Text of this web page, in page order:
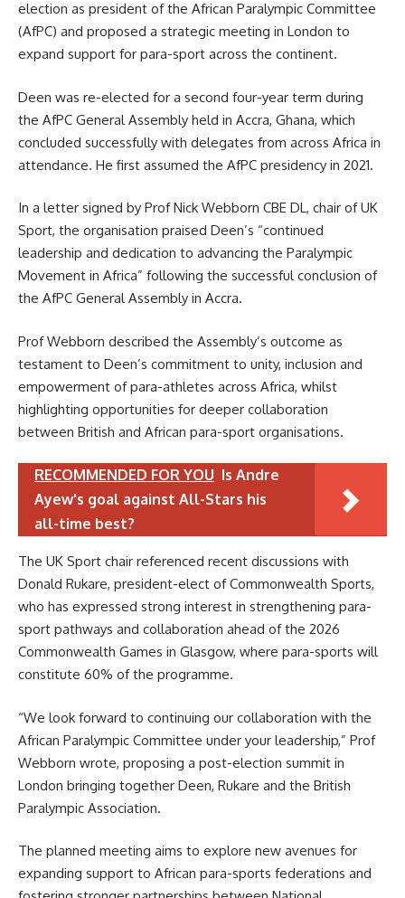
election as president of the African Paralympic Committee
(AfPC) and proposed a strategic meeting in London to
expand support for para-sport across the continent.
Deen was re-elected for a second four-year term during
the AfPC General Assembly held in Accra, Ghana, which
concluded successfully with delegates from across Africa in
attendance. He first assumed the AfPC presidency in 2021.
In a letter signed by Prof Nick Webborn CBE DL, chair of UK
Sport, the organisation praised Deen’s “continued
leadership and dedication to advancing the Paralympic
Movement in Africa” following the successful conclusion of
the AfPC General Assembly in Accra.
Prof Webborn described the Assembly’s outcome as
testament to Deen’s commitment to unity, inclusion and
empowerment of para-athletes across Africa, whilst
highlighting opportunities for deeper collaboration
between British and African para-sport organisations.
RECOMMENDED FOR YOU Is Andre
Ayew's goal against All-Stars his
all-time best?
The UK Sport chair referenced recent discussions with
Donald Rukare, president-elect of Commonwealth Sports,
who has expressed strong interest in strengthening para-
sport pathways and collaboration ahead of the 2026
Commonwealth Games in Glasgow, where para-sports will
constitute 60% of the programme.
“We look forward to continuing our collaboration with the
African Paralympic Committee under your leadership,” Prof
Webborn wrote, proposing a post-election summit in
London bringing together Deen, Rukare and the British
Paralympic Association.
The planned meeting aims to explore new avenues for
expanding support to African para-sports federations and